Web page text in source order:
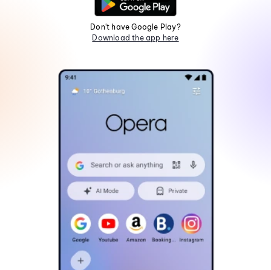
Don't have Google Play?
Download the app here